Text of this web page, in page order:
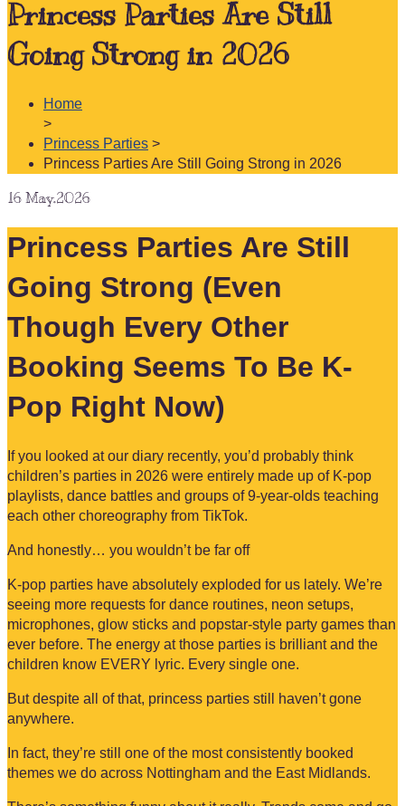
Princess Parties Are Still
Going Strong in 2026
Home
>
Princess Parties >
Princess Parties Are Still Going Strong in 2026
16 May.2026
Princess Parties Are Still
Going Strong (Even
Though Every Other
Booking Seems To Be K-
Pop Right Now)
If you looked at our diary recently, you’d probably think
children’s parties in 2026 were entirely made up of K-pop
playlists, dance battles and groups of 9-year-olds teaching
each other choreography from TikTok.
And honestly… you wouldn’t be far off
K-pop parties have absolutely exploded for us lately. We’re
seeing more requests for dance routines, neon setups,
microphones, glow sticks and popstar-style party games than
ever before. The energy at those parties is brilliant and the
children know EVERY lyric. Every single one.
But despite all of that, princess parties still haven’t gone
anywhere.
In fact, they’re still one of the most consistently booked
themes we do across Nottingham and the East Midlands.